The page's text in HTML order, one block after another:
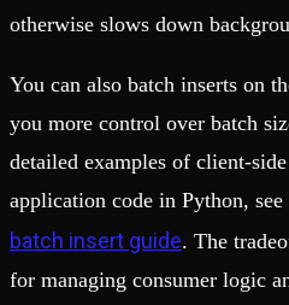
otherwise slows down
You can also batch inserts on
you more control over batch
detailed examples of client-
application code in Python, see
batch insert guide. The
for managing consumer logic